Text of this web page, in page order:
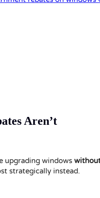
Aren’t
upgrading windows
strategically instead.